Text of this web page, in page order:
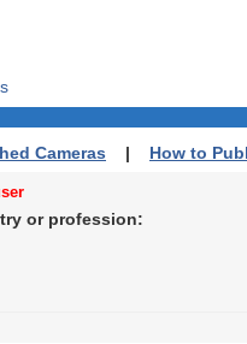
Cameras | How to
or profession: